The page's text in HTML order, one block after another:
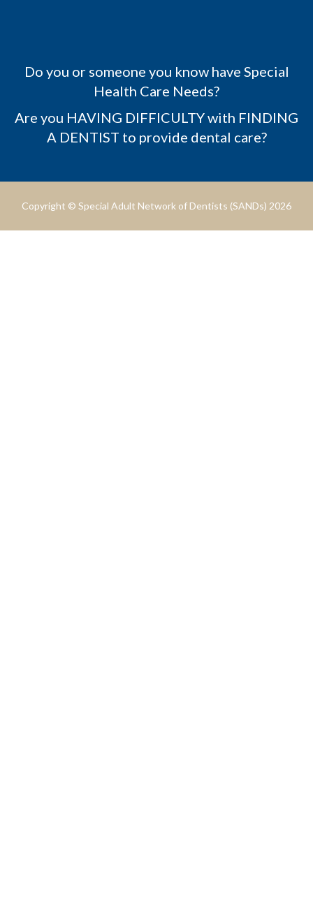
Do you or someone you know have Special
Health Care Needs?
Are you HAVING DIFFICULTY with FINDING
A DENTIST to provide dental care?
Copyright © Special Adult Network of Dentists (SANDs) 2026